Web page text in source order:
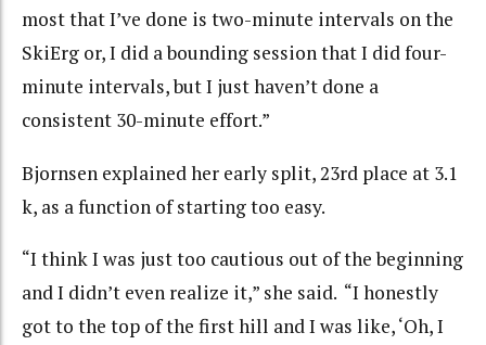
most that I’ve done is two-minute intervals on the
SkiErg or, I did a bounding session that I did four-
minute intervals, but I just haven’t done a
consistent 30-minute effort.”
Bjornsen explained her early split, 23rd place at 3.1
k, as a function of starting too easy.
“I think I was just too cautious out of the beginning
and I didn’t even realize it,” she said. “I honestly
got to the top of the first hill and I was like, ‘Oh, I